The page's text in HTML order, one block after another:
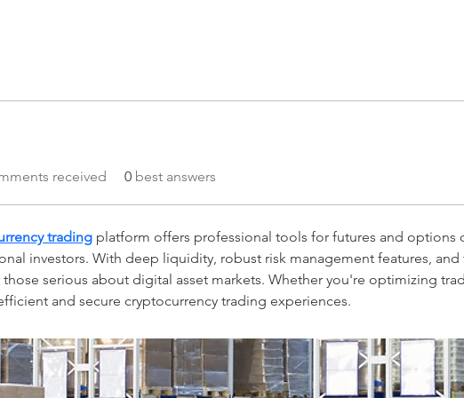
received 0 best answers
trading platform offers professional tools for futures and options
investors. With deep liquidity, robust risk management features,
those serious about digital asset markets. Whether you're optimizing
and secure cryptocurrency trading experiences.